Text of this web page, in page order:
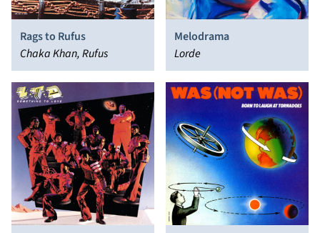
Rags to Rufus
Chaka Khan, Rufus
Melodrama
Lorde